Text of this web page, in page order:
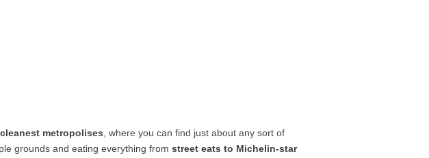
metropolises , where you can find just about any sort of
grounds and eating everything fromstreet eats to Michelin-star